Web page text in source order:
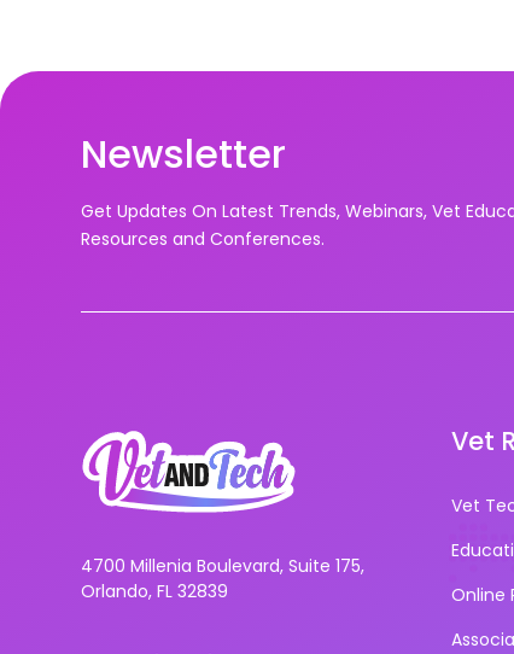
Newsletter
Get Updates On Latest Trends, Webinars, Vet
Resources and Conferences.
4700 Millenia Boulevard, Suite 175,
Orlando, FL 32839
Vet
Vet
Online